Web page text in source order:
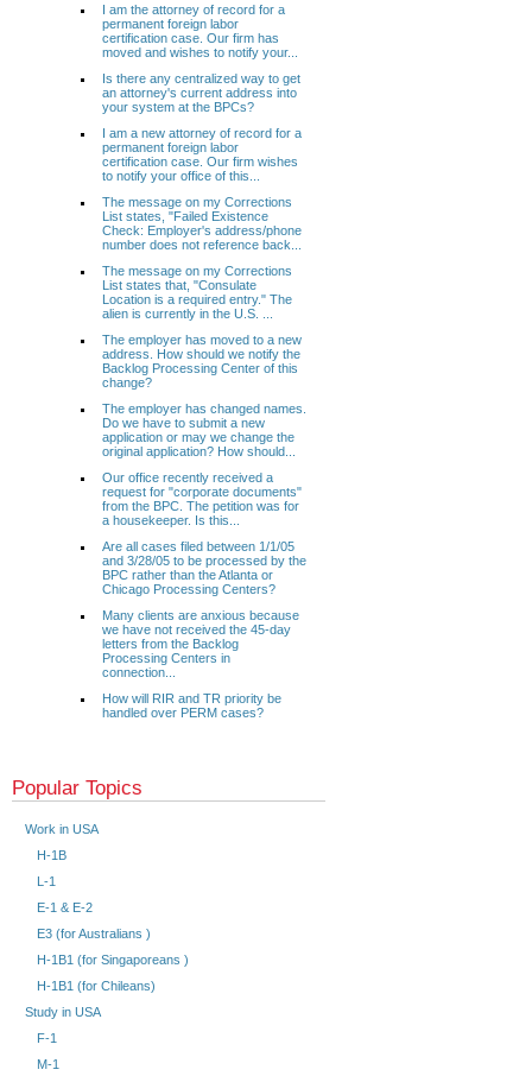
I am the attorney of record for a
permanent foreign labor
certification case. Our firm has
moved and wishes to notify your...
Is there any centralized way to get
an attorney's current address into
your system at the BPCs?
I am a new attorney of record for a
permanent foreign labor
certification case. Our firm wishes
to notify your office of this...
The message on my Corrections
List states, "Failed Existence
Check: Employer's address/phone
number does not reference back...
The message on my Corrections
List states that, "Consulate
Location is a required entry." The
alien is currently in the U.S. ...
The employer has moved to a new
address. How should we notify the
Backlog Processing Center of this
change?
The employer has changed names.
Do we have to submit a new
application or may we change the
original application? How should...
Our office recently received a
request for "corporate documents"
from the BPC. The petition was for
a housekeeper. Is this...
Are all cases filed between 1/1/05
and 3/28/05 to be processed by the
BPC rather than the Atlanta or
Chicago Processing Centers?
Many clients are anxious because
we have not received the 45-day
letters from the Backlog
Processing Centers in
connection...
How will RIR and TR priority be
handled over PERM cases?
Popular Topics
Work in USA
H-1B
L-1
E-1 & E-2
E3 (for Australians )
H-1B1 (for Singaporeans )
H-1B1 (for Chileans)
Study in USA
F-1
M-1